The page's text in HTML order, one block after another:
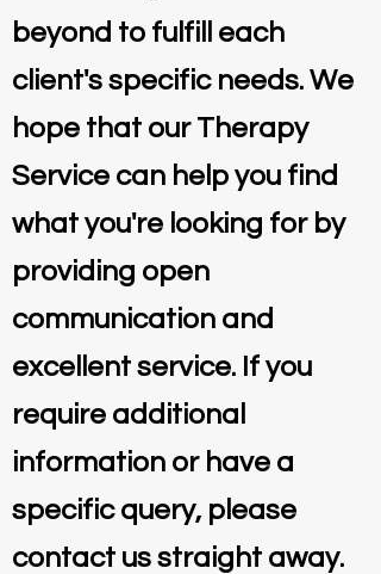
beyond to fulfill each
client's specific needs. We
hope that our Therapy
Service can help you find
what you're looking for by
providing open
communication and
excellent service. If you
require additional
information or have a
specific query, please
contact us straight away.